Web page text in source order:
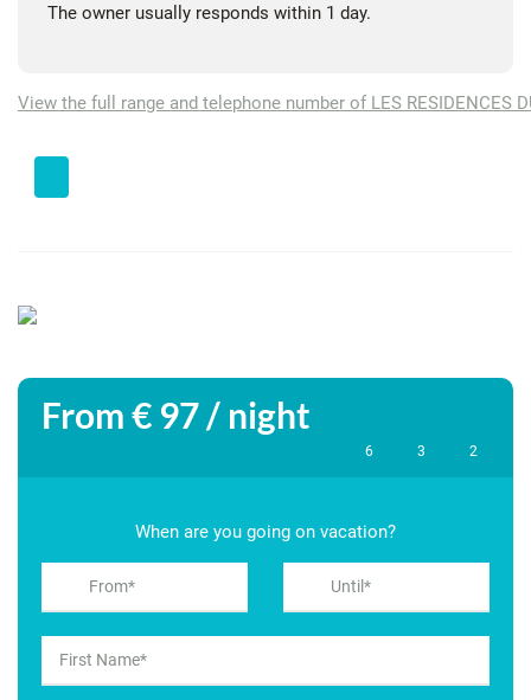
The villa is tastefully decorated and offers everything for a
Spacious living room with wood stove and patio doors to the
washing machine)
3 bedrooms:
– Bedroom 3: two single beds (90×200 cm)
The owner usually responds within 1 day.
View the full range and telephone number of LES RESIDENCES
From € 97 / night
6 3 2
When are you going on vacation?